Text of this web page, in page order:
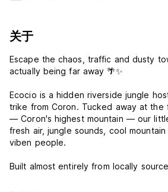
关于
Escape the chaos, traffic and dusty
actually being far away 🌴✨
Ecocio is a hidden riverside jungle
trike from Coron. Tucked away at the
— Coron's highest mountain — our
fresh air, jungle sounds, cool
viben people.
Built almost entirely from locally
solar powered and designed to blend